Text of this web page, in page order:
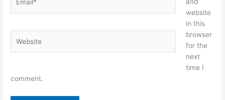
website
in this
browser
for the
next
time I
comment.